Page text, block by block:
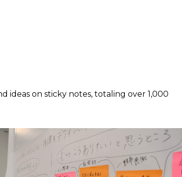
ideas on sticky notes, totaling over 1,000